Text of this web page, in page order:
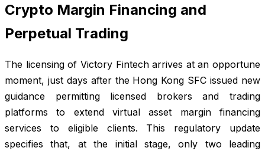
Crypto Margin Financing and
Perpetual Trading
The licensing of Victory Fintech arrives at an opportune
moment, just days after the Hong Kong SFC issued new
guidance permitting licensed brokers and trading
platforms to extend virtual asset margin financing
services to eligible clients. This regulatory update
specifies that, at the initial stage, only two leading